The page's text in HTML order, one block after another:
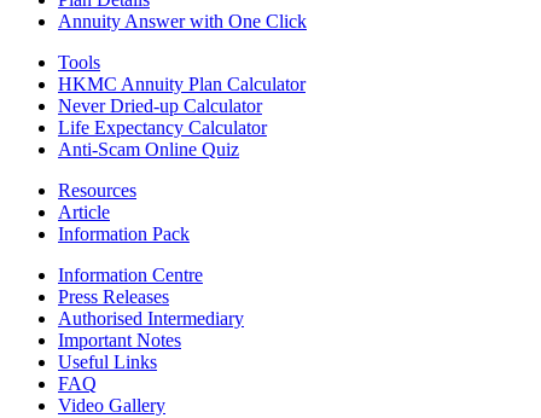
Annuity Answer with One Click
Tools
HKMC Annuity Plan Calculator
Never Dried-up Calculator
Life Expectancy Calculator
Anti-Scam Online Quiz
Resources
Article
Information Pack
Information Centre
Press Releases
Authorised Intermediary
Important Notes
Useful Links
FAQ
Video Gallery